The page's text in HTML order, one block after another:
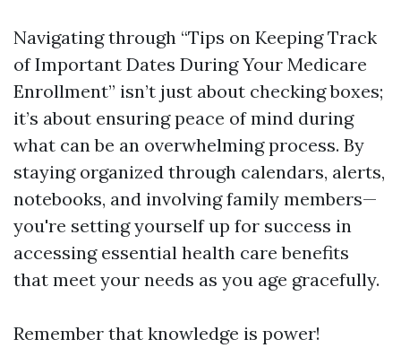
Navigating through “Tips on Keeping Track
of Important Dates During Your Medicare
Enrollment” isn’t just about checking boxes;
it’s about ensuring peace of mind during
what can be an overwhelming process. By
staying organized through calendars, alerts,
notebooks, and involving family members—
you're setting yourself up for success in
accessing essential health care benefits
that meet your needs as you age gracefully.
Remember that knowledge is power!